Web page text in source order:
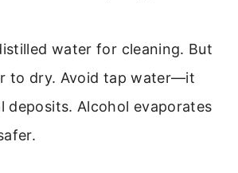
water for cleaning. But
to dry. Avoid tap water—it
deposits. Alcohol evaporates